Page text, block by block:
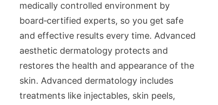
medically controlled environment by
board‑certified experts, so you get safe
and effective results every time. Advanced
aesthetic dermatology protects and
restores the health and appearance of the
skin. Advanced dermatology includes
treatments like injectables, skin peels,